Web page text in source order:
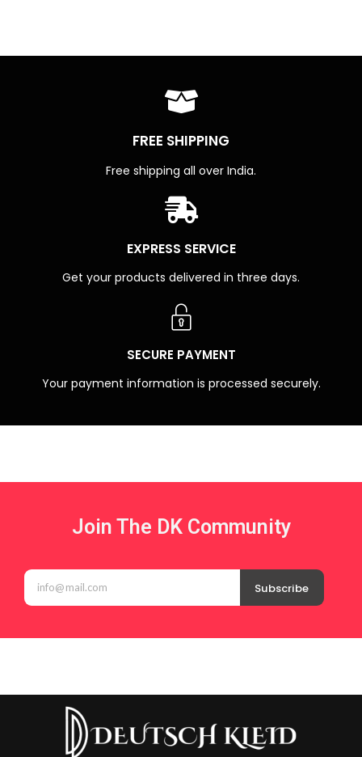
FREE SHIPPING
Free shipping all over India.
EXPRESS SERVICE
Get your products delivered in three days.
SECURE PAYMENT
Your payment information is processed securely.
Join The DK Community
Subscribe